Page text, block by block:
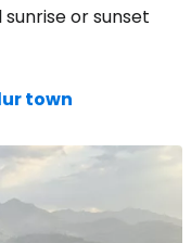
or sunset
town